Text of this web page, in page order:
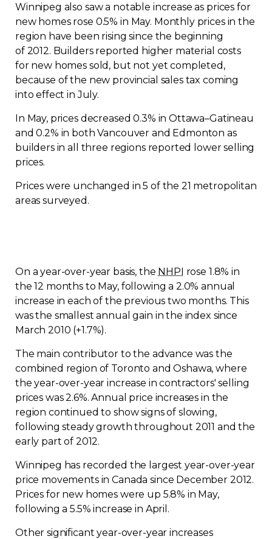
Members zone
English
Contact
Join
Winnipeg also saw a notable increase as prices for
new homes rose 0.5% in May. Monthly prices in the
region have been rising since the beginning
of 2012. Builders reported higher material costs
for new homes sold, but not yet completed,
because of the new provincial sales tax coming
into effect in July.
In May, prices decreased 0.3% in Ottawa–Gatineau
and 0.2% in both Vancouver and Edmonton as
builders in all three regions reported lower selling
prices.
Prices were unchanged in 5 of the 21 metropolitan
areas surveyed.
On a year-over-year basis, the NHPI rose 1.8% in
the 12 months to May, following a 2.0% annual
increase in each of the previous two months. This
was the smallest annual gain in the index since
March 2010 (+1.7%).
The main contributor to the advance was the
combined region of Toronto and Oshawa, where
the year-over-year increase in contractors' selling
prices was 2.6%. Annual price increases in the
region continued to show signs of slowing,
following steady growth throughout 2011 and the
early part of 2012.
Winnipeg has recorded the largest year-over-year
price movements in Canada since December 2012.
Prices for new homes were up 5.8% in May,
following a 5.5% increase in April.
Other significant year-over-year increases